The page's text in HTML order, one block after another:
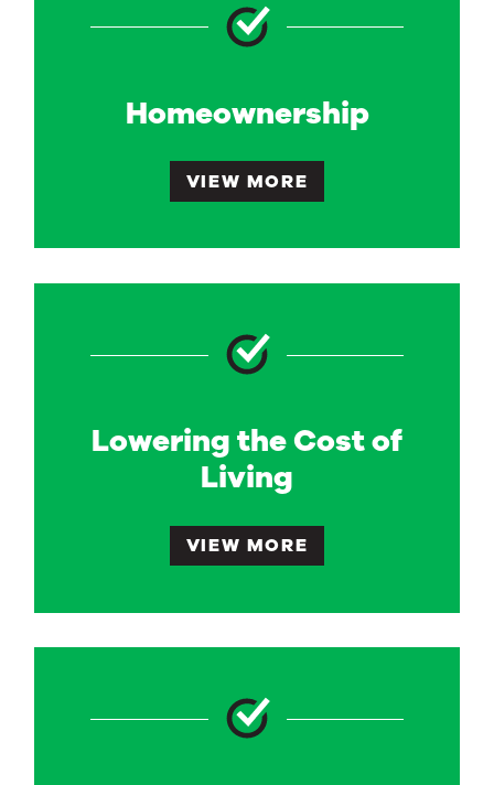
Homeownership
VIEW MORE
Lowering the Cost of
Living
VIEW MORE